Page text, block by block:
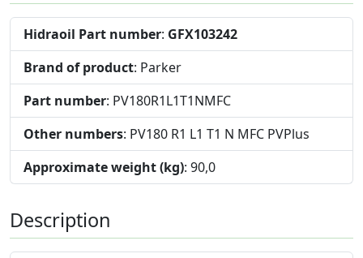
Hidraoil Part number: GFX103242
Brand of product: Parker
Part number: PV180R1L1T1NMFC
Other numbers: PV180 R1 L1 T1 N MFC PVPlus
Approximate weight (kg): 90,0
Description